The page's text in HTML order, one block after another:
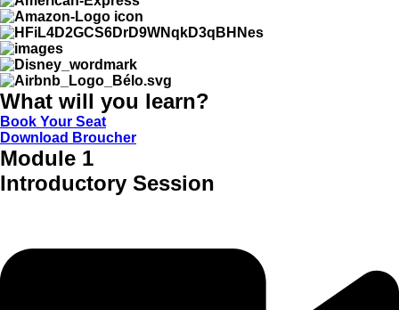
What will you learn?
Book Your Seat
Download Broucher
Module 1
Introductory Session